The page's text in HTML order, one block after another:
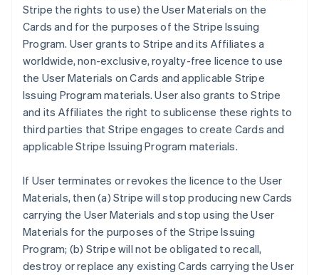
Stripe the rights to use) the User Materials on the
Cards and for the purposes of the Stripe Issuing
Program. User grants to Stripe and its Affiliates a
worldwide, non-exclusive, royalty-free licence to use
the User Materials on Cards and applicable Stripe
Issuing Program materials. User also grants to Stripe
and its Affiliates the right to sublicense these rights to
third parties that Stripe engages to create Cards and
applicable Stripe Issuing Program materials.
If User terminates or revokes the licence to the User
Materials, then (a) Stripe will stop producing new Cards
carrying the User Materials and stop using the User
Materials for the purposes of the Stripe Issuing
Program; (b) Stripe will not be obligated to recall,
destroy or replace any existing Cards carrying the User